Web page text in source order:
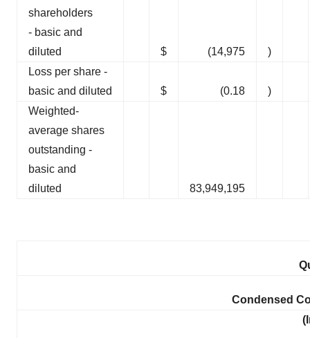
shareholders
- basic and
diluted
$ (14,975
)
Loss per share -
basic and diluted
$ (0.18
)
Weighted-
average shares
outstanding -
basic and
diluted
83,949,195
Condensed